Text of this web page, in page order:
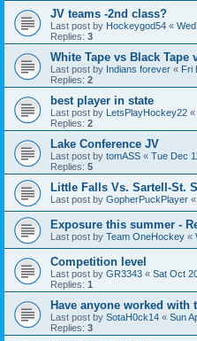
JV teams -2nd class?
Last post by Hockeygod54 «
Replies: 3
White Tape vs Black
Last post by Indians forever « Fri
Replies: 2
best player in state
Last post by LetsPlayHockey22 «
Replies: 2
Lake Conference JV
Last post by tomASS « Tue Dec
Replies: 5
Little Falls Vs. Sartell-St.
Last post by GopherPuckPlayer «
Exposure this summer -
Last post by Team OneHockey «
Competition level
Last post by GR3343 « Sat Oct
Replies: 1
Have anyone worked with
Last post by SotaH0ck14 « Sun
Replies: 3